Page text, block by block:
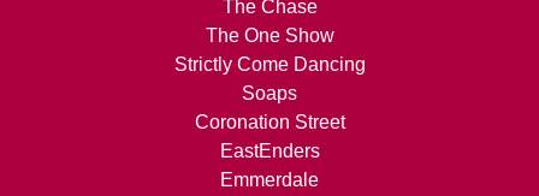
The Chase
The One Show
Strictly Come Dancing
Soaps
Coronation Street
EastEnders
Emmerdale